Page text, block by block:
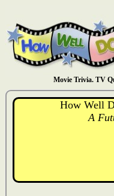
Movie Trivia. TV
How Well
A